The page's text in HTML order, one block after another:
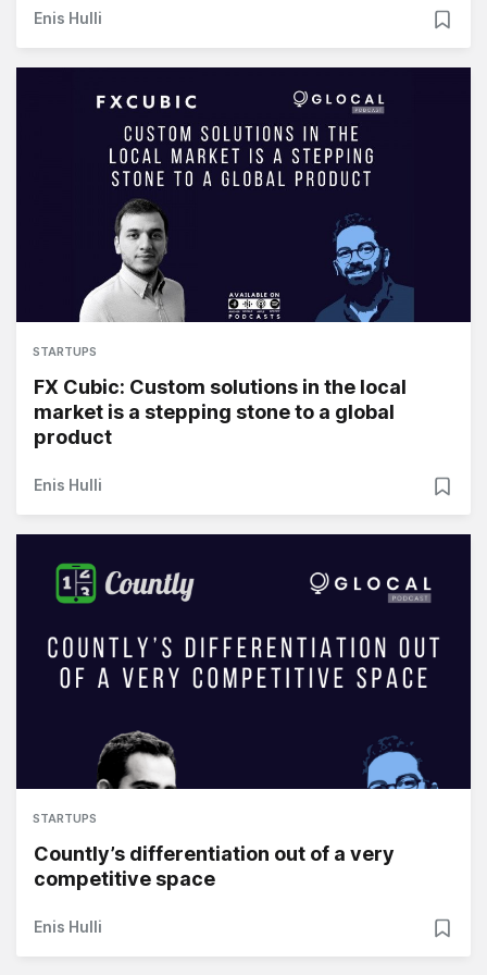
Enis Hulli
STARTUPS
FX Cubic: Custom solutions in the local
market is a stepping stone to a global
product
Enis Hulli
STARTUPS
Countly’s differentiation out of a very
competitive space
Enis Hulli